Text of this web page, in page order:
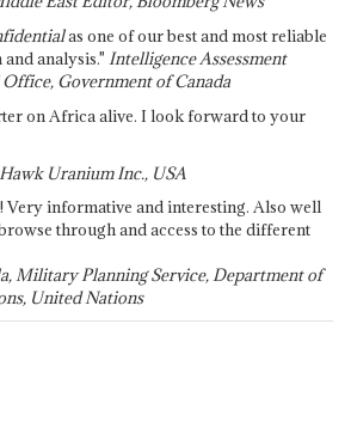
as one of our best and most reliable
analysis." Intelligence Assessment
Government of Canada
on Africa alive. I look forward to your
Uranium Inc., USA
Very informative and interesting. Also well
through and access to the different
Military Planning Service, Department of
United Nations